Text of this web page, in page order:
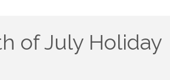
of July Holiday